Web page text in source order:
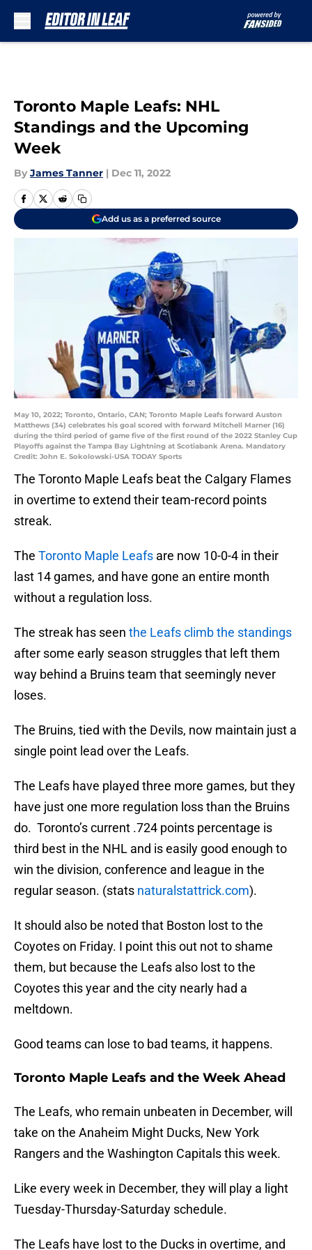
Toronto Maple Leafs: NHL
Standings and the Upcoming
Week
By James Tanner | Dec 11, 2022
Add us as a preferred source
May 10, 2022; Toronto, Ontario, CAN; Toronto Maple Leafs forward Auston
Matthews (34) celebrates his goal scored with forward Mitchell Marner (16)
during the third period of game five of the first round of the 2022 Stanley Cup
Playoffs against the Tampa Bay Lightning at Scotiabank Arena. Mandatory
Credit: John E. Sokolowski-USA TODAY Sports
The Toronto Maple Leafs beat the Calgary Flames
in overtime to extend their team-record points
streak.
The Toronto Maple Leafs are now 10-0-4 in their
last 14 games, and have gone an entire month
without a regulation loss.
The streak has seen the Leafs climb the standings
after some early season struggles that left them
way behind a Bruins team that seemingly never
loses.
The Bruins, tied with the Devils, now maintain just a
single point lead over the Leafs.
The Leafs have played three more games, but they
have just one more regulation loss than the Bruins
do. Toronto’s current .724 points percentage is
third best in the NHL and is easily good enough to
win the division, conference and league in the
regular season. (stats naturalstattrick.com).
It should also be noted that Boston lost to the
Coyotes on Friday. I point this out not to shame
them, but because the Leafs also lost to the
Coyotes this year and the city nearly had a
meltdown.
Good teams can lose to bad teams, it happens.
Toronto Maple Leafs and the Week Ahead
The Leafs, who remain unbeaten in December, will
take on the Anaheim Might Ducks, New York
Rangers and the Washington Capitals this week.
Like every week in December, they will play a light
Tuesday-Thursday-Saturday schedule.
The Leafs have lost to the Ducks in overtime, and